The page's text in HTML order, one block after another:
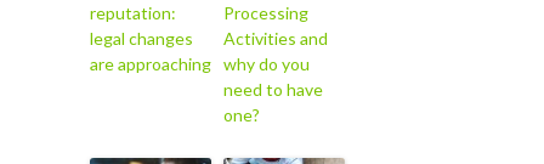
reputation:
legal changes
are approaching
Processing
Activities and
why do you
need to have
one?